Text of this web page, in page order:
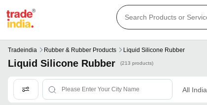
Tradeindia Rubber & Rubber Products Liquid Silicone Rubber
Liquid Silicone Rubber (213 products)
All India